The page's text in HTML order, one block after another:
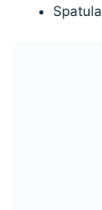
Spatula